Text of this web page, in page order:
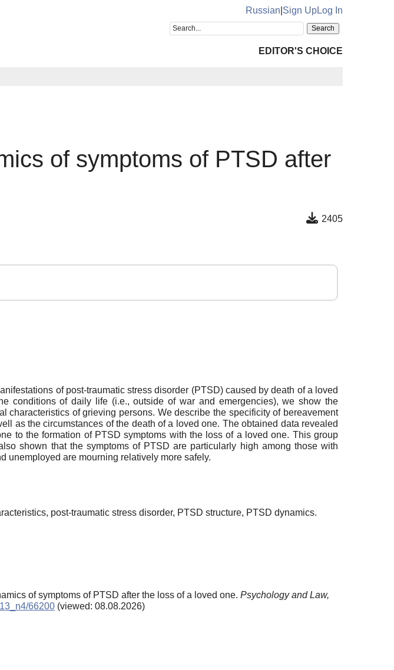
Russian Sign UpLog In
EDITOR'S CHOICE
of symptoms of PTSD after
2405
of post-traumatic stress disorder (PTSD) caused by death of a loved
conditions of daily life (i.e., outside of war and emergencies), we show the
of grieving persons. We describe the specificity of bereavement
as the circumstances of the death of a loved one. The obtained data revealed
to the formation of PTSD symptoms with the loss of a loved one. This group
shown that the symptoms of PTSD are particularly high among those with
unemployed are mourning relatively more safely.
post-traumatic stress disorder, PTSD structure, PTSD dynamics.
of symptoms of PTSD after the loss of a loved one. Psychology and Law,
66200 (viewed: 08.08.2026)